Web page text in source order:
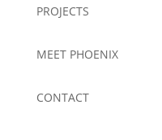
PROJECTS
MEET PHOENIX
CONTACT